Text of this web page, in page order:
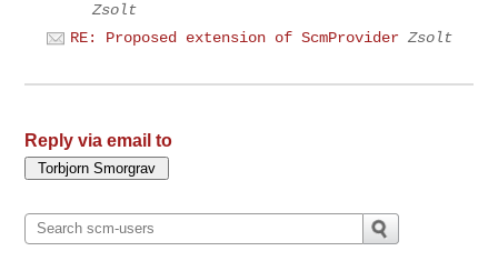
Zsolt
RE: Proposed extension of ScmProvider Zsolt
Reply via email to